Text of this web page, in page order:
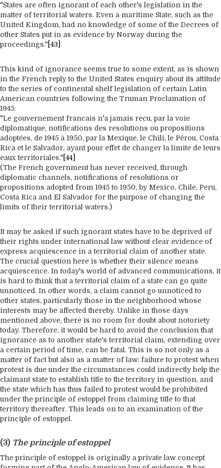
"States are often ignorant of each other's legislation in the
matter of territorial waters. Even a maritime State, such as the
United Kingdom, had no knowledge of some of the Decrees of
other States put in as evidence by Norway during the
proceedings." [43]
This kind of ignorance seems true to some extent, as is shown
in the French reply to the United States enquiry about its attitude
to the series of continental shelf legislation of certain Latin
American countries following the Truman Proclamation of
1945:
"Le gouvernement francais n'a jamais recu, par la voie
diplomatique, notifications des resolutions ou propositions
adoptées, de 1945 à 1950, par la Mexique, le Chili, le Pérou, Costa
Rica et le Salvador, ayant pour effet de changer la limite de leurs
eaux territoriales." [44]
(The French government has never received, through
diplomatic channels, notifications of resolutions or
propositions adopted from 1945 to 1950, by Mexico, Chile, Peru,
Costa Rica and El Salvador for the purpose of changing the
limits of their territorial waters.)
It may be asked if such ignorant states have to be deprived of
their rights under international law without clear evidence of
express acquiescence in a territorial claim of another state.
The crucial question here is whether their silence means
acquiescence. In today's world of advanced communications, it
is hard to think that a territorial claim of a state can go quite
unnoticed. In other words, a claim cannot go unnoticed to
other states, particularly those in the neighborhood whose
interests may be affected thereby. Unlike in those days
mentioned above, there is no room for doubt about notoriety
today. Therefore, it would be hard to avoid the conclusion that
ignorance as to another state's territorial claim, extending over
a certain period of time, can be fatal. This is so not only as a
matter of fact but also as a matter of law: failure to protest when
protest is due under the circumstances could indirectly help the
claimant state to establish title to the territory in question, and
the state which has thus failed to protest would be prohibited
under the principle of estoppel from claiming title to that
territory thereafter. This leads on to an examination of the
principle of estoppel.
(3) The principle of estoppel
The principle of estoppel is originally a private law concept